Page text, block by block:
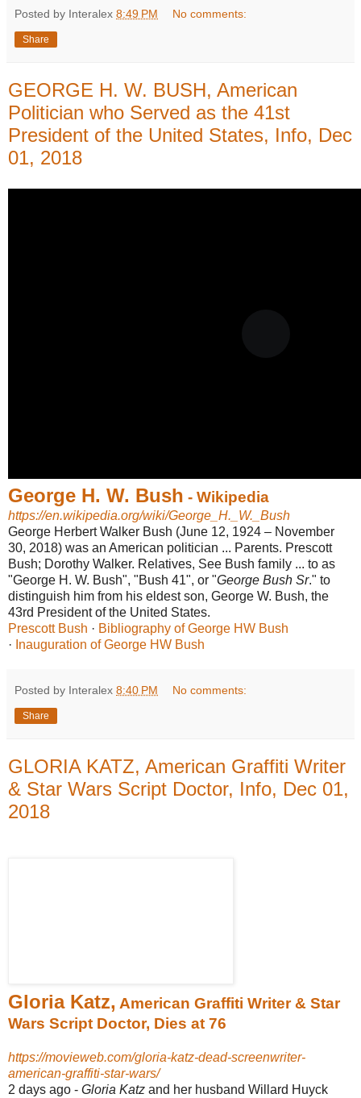
Posted by Interalex 8:49 PM No comments:
Share
GEORGE H. W. BUSH, American
Politician who Served as the 41st
President of the United States, Info, Dec
01, 2018
George H. W. Bush - Wikipedia
https://en.wikipedia.org/wiki/George_H._W._Bush
George Herbert Walker Bush (June 12, 1924 – November
30, 2018) was an American politician ... Parents. Prescott
Bush; Dorothy Walker. Relatives, See Bush family ... to as
"George H. W. Bush", "Bush 41", or "George Bush Sr." to
distinguish him from his eldest son, George W. Bush, the
43rd President of the United States.
Prescott Bush · ‎ Bibliography of George HW Bush
· ‎ Inauguration of George HW Bush
Posted by Interalex 8:40 PM No comments:
Share
GLORIA KATZ, American Graffiti Writer
& Star Wars Script Doctor, Info, Dec 01,
2018
Gloria Katz, American Graffiti Writer & Star
Wars Script Doctor, Dies at 76
https://movieweb.com/gloria-katz-dead-screenwriter-
american-graffiti-star-wars/
2 days ago - Gloria Katz and her husband Willard Huyck